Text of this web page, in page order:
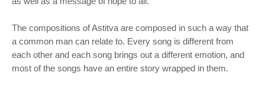
The compositions of Astitva are composed in such a way that
a common man can relate to. Every song is different from
each other and each song brings out a different emotion, and
most of the songs have an entire story wrapped in them.